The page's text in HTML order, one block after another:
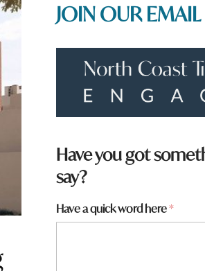
JOIN OUR EMAIL
w
o
r
*
Have you got
say?
Have a quick word here*